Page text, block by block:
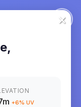
×
,
+6% UV